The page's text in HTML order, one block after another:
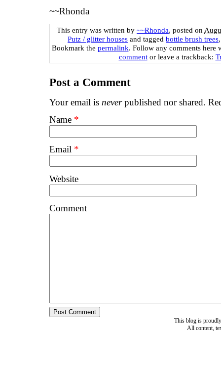
~~Rhonda
This entry was written by ~~Rhonda, posted on
Putz / glitter houses and tagged bottle brush trees
Bookmark the permalink. Follow any comments here
commentor leave a trackback:
Post a Comment
Your email is neverpublished nor shared.
Name *
Email *
Website
Comment
This blog is
All content,